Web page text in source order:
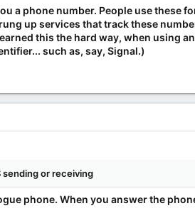
a phone number. People use
up services that track these
this the hard way, when using
such as, say, Signal.)
sending or receiving
phone. When you answer the